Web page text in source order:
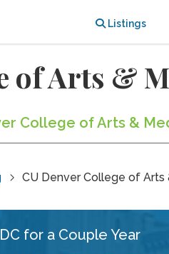
Listings
of Arts &
College of Arts &
CU Denver College of Arts
for a Couple Year